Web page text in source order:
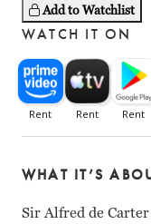
Add to Watchlist
WATCH IT ON
WHAT IT’S
Sir Alfred de